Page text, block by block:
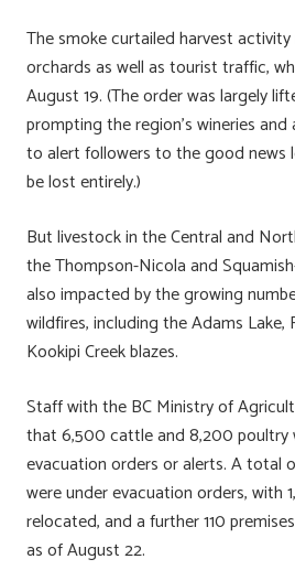
The smoke curtailed harvest
orchards as well as tourist traffic,
August 19. (The order was largely
prompting the region’s wineries
to alert followers to the good news
be lost entirely.)
But livestock in the Central and
the Thompson-Nicola and
also impacted by the growing
wildfires, including the Adams Lake,
Kookipi Creek blazes.
Staff with the BC Ministry of
that 6,500 cattle and 8,200 poultry
evacuation orders or alerts. A total
were under evacuation orders, with
relocated, and a further 110
as of August 22.